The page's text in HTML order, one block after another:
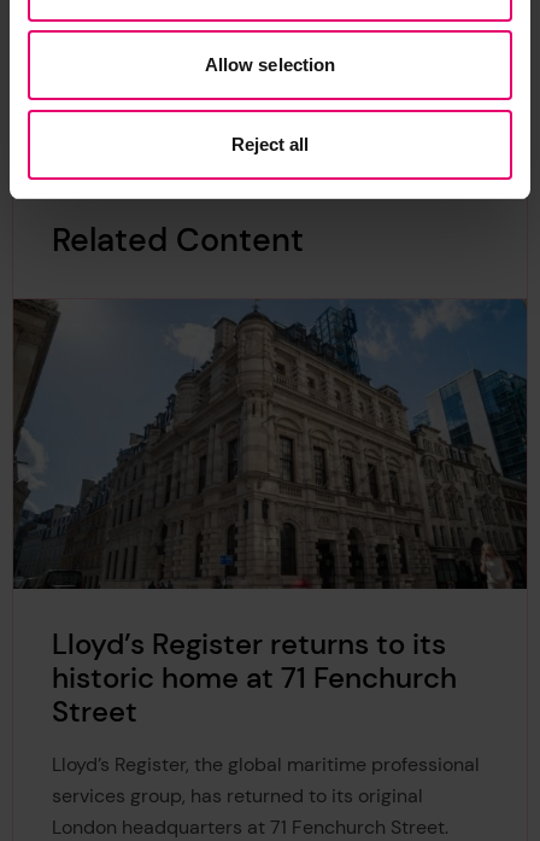
Allow selection
Reject all
Related Content
Lloyd’s Register returns to its
historic home at 71 Fenchurch
Street
Lloyd’s Register, the global maritime professional
services group, has returned to its original
London headquarters at 71 Fenchurch Street.